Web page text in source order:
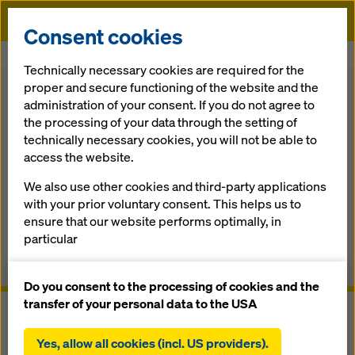
Doka
Back
Platform SCP
high­rise core
Overview
Consent cookies
Technically necessary cookies are required for the
proper and secure functioning of the website and the
administration of your consent. If you do not agree to
the processing of your data through the setting of
technically necessary cookies, you will not be able to
access the website.
We also use other cookies and third-party applications
with your prior voluntary consent. This helps us to
ensure that our website performs optimally, in
particular
website (functional and statistical cookies),
facilitating a smooth purchasing process when
statistical cookies),
Do you consent to the processing of cookies and the
transfer of your personal data to the USA
Yes, allow all cookies (incl. US providers).